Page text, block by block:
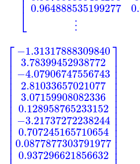
⎣
⎢ 0.964888535199277
⋮
⎡
⎢⎢⎢⎢⎢⎢⎢⎢⎢⎢⎢⎢⎢⎢⎢
−1.31317888309840
3.78399452938772
−4.07906747556743
2.81033657021077
3.07159908082336
0.128958765233152
−3.21737272238244
0.707245165710654
0.0877877303791977
0.937296621856632
⎤⎥⎥⎥⎥⎥⎥⎥⎥⎥⎥⎥⎥⎥⎥⎥